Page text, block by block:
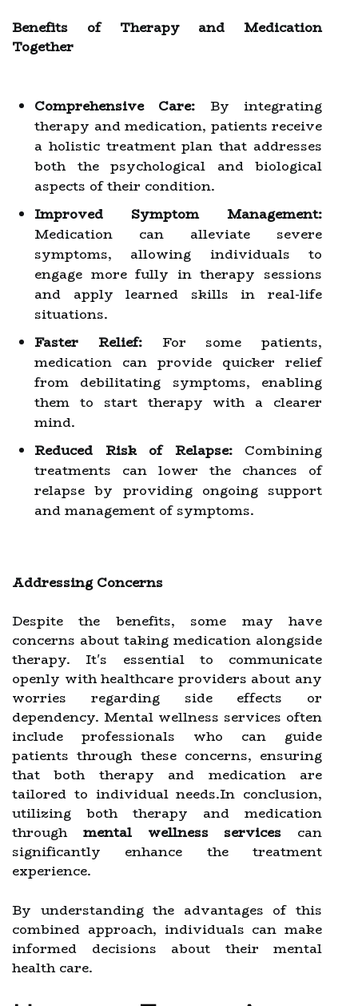
Benefits of Therapy and Medication
Together
Comprehensive Care: By integrating
therapy and medication, patients receive
a holistic treatment plan that addresses
both the psychological and biological
aspects of their condition.
Improved Symptom Management:
Medication can alleviate severe
symptoms, allowing individuals to
engage more fully in therapy sessions
and apply learned skills in real-life
situations.
Faster Relief:For some patients,
medication can provide quicker relief
from debilitating symptoms, enabling
them to start therapy with a clearer
mind.
Reduced Risk of Relapse:Combining
treatments can lower the chances of
relapse by providing ongoing support
and management of symptoms.
Addressing Concerns
Despite the benefits, some may have
concerns about taking medication alongside
therapy. It's essential to communicate
openly with healthcare providers about any
worries regarding side effects or
dependency. Mental wellness services often
include professionals who can guide
patients through these concerns, ensuring
that both therapy and medication are
tailored to individual needs.In conclusion,
utilizing both therapy and medication
through mental wellness services can
significantly enhance the treatment
experience.
By understanding the advantages of this
combined approach, individuals can make
informed decisions about their mental
health care.